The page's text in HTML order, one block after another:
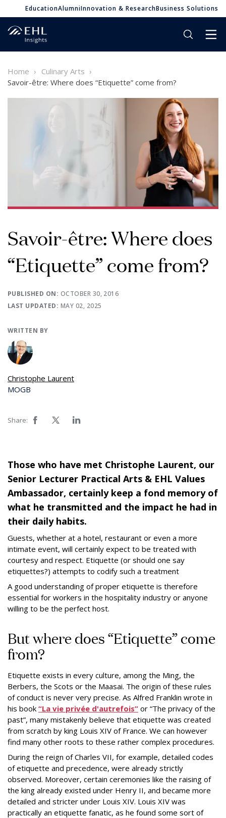
EducationAlumniInnovation & ResearchBusiness Solutions
Home
Culinary Arts
Savoir-être: Where does “Etiquette” come from?
Savoir-être: Where does
“Etiquette” come from?
PUBLISHED ON: OCTOBER 30, 2016
LAST UPDATED: MAY 02, 2025
WRITTEN BY
Christophe Laurent
MOGB
Share:
Those who have met Christophe Laurent, our
Senior Lecturer Practical Arts & EHL Values
Ambassador, certainly keep a fond memory of
what he transmitted and the impact he had in
their daily habits.
Guests, whether at a hotel, restaurant or even a more
intimate event, will certainly expect to be treated with
courtesy and respect. Etiquette (or should one say
etiquettes?) attempts to codify such a treatment
A good understanding of proper etiquette is therefore
essential for workers in the hospitality industry or anyone
willing to be the perfect host.
But where does “Etiquette” come
from?
Etiquette exists in every culture, among the Ming, the
Berbers, the Scots or the Maasai. The origin of these rules
of conduct is never very precise. As Alfred Franklin wrote in
his book “La vie privée d'autrefois” or “The privacy of the
past”, many mistakenly believe that etiquette was created
from scratch by king Louis XIV of France. We can however
find many other roots to these rather complex procedures.
During the reign of Charles VII, for example, detailed codes
of etiquette and precedence, were already strictly
observed. Moreover, certain ceremonies like the raising of
the king already existed under Henry II, and became more
detailed and stricter under Louis XIV. Louis XIV was
practically an etiquette fanatic, as he found some sort of